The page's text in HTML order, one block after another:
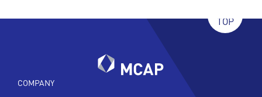
COMPANY
TOP